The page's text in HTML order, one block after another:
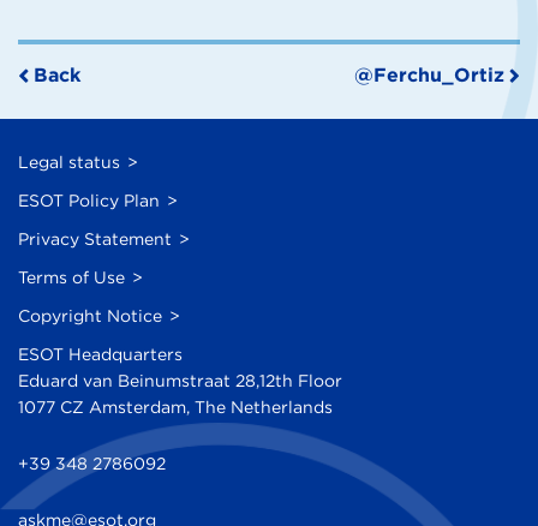
Back @Ferchu_Ortiz
Legal status
ESOT Policy Plan
Privacy Statement
Terms of Use
Copyright Notice
ESOT Headquarters
Eduard van Beinumstraat 28,12th Floor
1077 CZ Amsterdam, The Netherlands
+39 348 2786092
askme@esot.org